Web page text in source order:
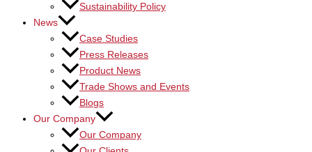
Sustainability Policy
News
Case Studies
Press Releases
Product News
Trade Shows and Events
Blogs
Our Company
Our Company